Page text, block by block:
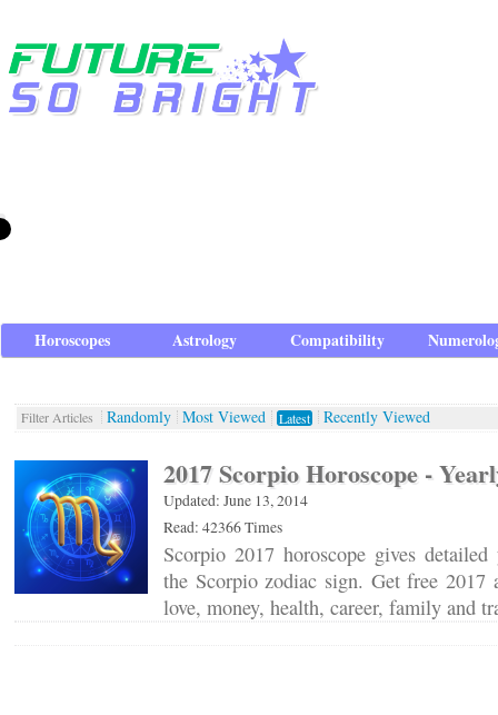
Horoscopes Astrology Compatibility
Filter Articles Randomly Most Viewed Latest Recently Viewed
2017 Scorpio Horoscope -
Updated: June 13, 2014
Read: 42366 Times
Scorpio 2017 horoscope gives
the Scorpio zodiac sign. Get free 2017
love, money, health, career, family and